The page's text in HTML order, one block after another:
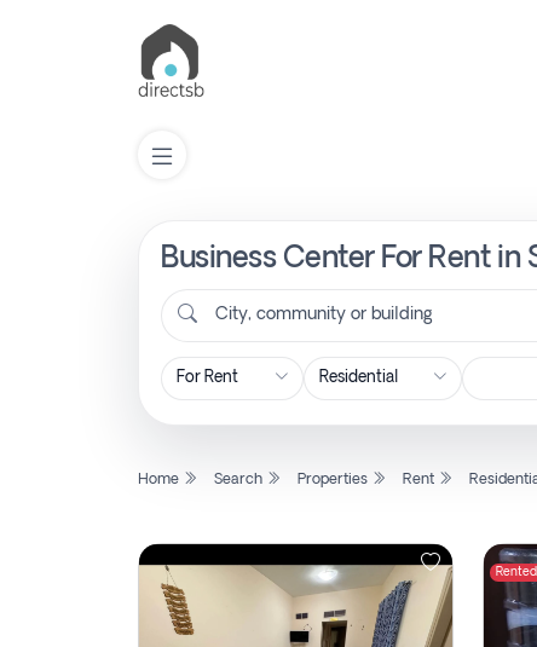
Business Center For Rent
City, community or building
Home Search Properties Rent